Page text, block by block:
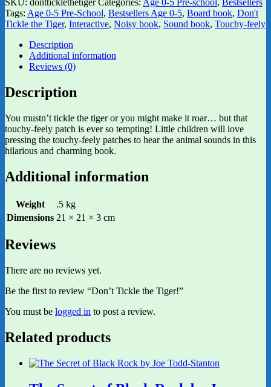
Tags: Age 0-5 Pre-School, Bestsellers Age 0-5, Board book, Don't
Tickle the Tiger, Interactive, Noisy book, Sound book, Touchy-feely
Description
Additional information
Reviews (0)
Description
You mustn’t tickle the tiger or you might make it roar… but that
touchy-feely patch is ever so tempting! Little children will love
pressing the touchy-feely patches to hear the animal sounds in this
hilarious and charming book.
Additional information
Weight
.5 kg
Dimensions 21 × 21 × 3 cm
Reviews
There are no reviews yet.
Be the first to review “Don’t Tickle the Tiger!”
You must be logged in to post a review.
Related products